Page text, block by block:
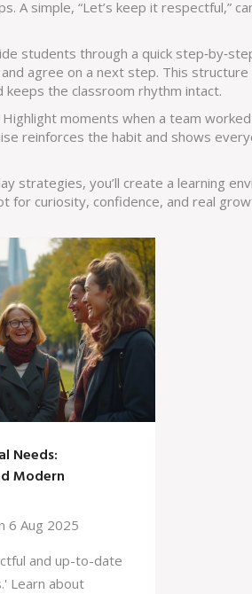
A simple, “Let’s keep it respectful,”
students through a quick
agree on a next step. This
the classroom rhythm intact.
Highlight moments when a team
reinforces the habit and shows
strategies, you’ll create a learning
for curiosity, confidence, and real
Needs:
Modern
6 Aug 2025
and up-to-date
Learn about